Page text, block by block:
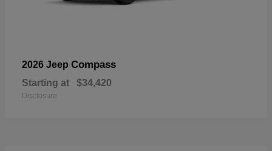
2026 Jeep Compass
Starting at $34,420
Disclosure